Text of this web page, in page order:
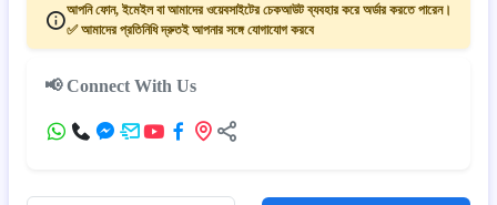
আপনি ফোন, ইমেইল বা আমাদের ওয়েবসাইটের চেকআউট ব্যবহার করে অর্ডার করতে পারেন।
✅ আমাদের প্রতিনিধি দ্রুতই আপনার সঙ্গে যোগাযোগ করবে
📢 Connect With Us